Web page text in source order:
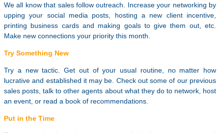
We all know that sales follow outreach. Increase your networking by
upping your social media posts, hosting a new client incentive,
printing business cards and making goals to give them out, etc.
Make new connections your priority this month.
Try Something New
Try a new tactic. Get out of your usual routine, no matter how
lucrative and established it may be. Check out some of our previous
sales posts, talk to other agents about what they do to network, host
an event, or read a book of recommendations.
Put in the Time